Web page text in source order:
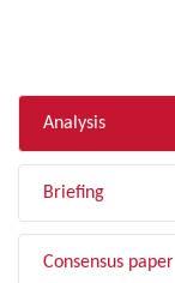
Analysis
Briefing
Consensus paper